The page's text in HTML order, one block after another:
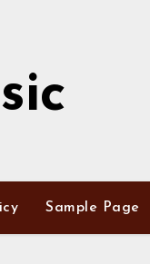
Sample Page